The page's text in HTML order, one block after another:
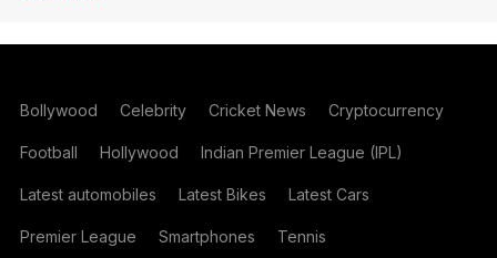
Bollywood Celebrity Cricket News Cryptocurrency
Football Hollywood Indian Premier League (IPL)
Latest automobiles Latest Bikes Latest Cars
Premier League Smartphones Tennis